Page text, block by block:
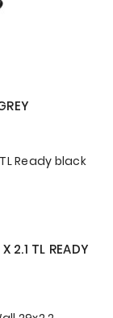
2.1 TL READY